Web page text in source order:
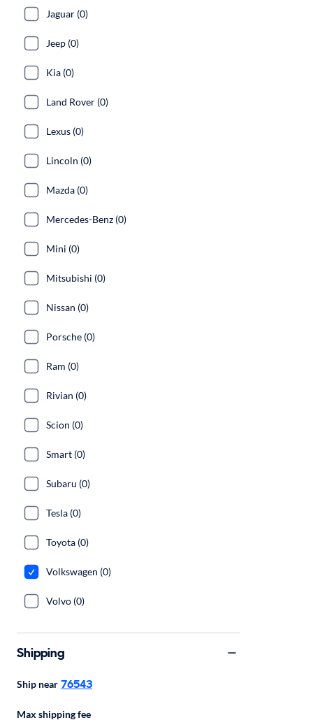
Jaguar (0)
Jeep (0)
Kia (0)
Land Rover (0)
Lexus (0)
Lincoln (0)
Mazda (0)
Mercedes-Benz (0)
Mini (0)
Mitsubishi (0)
Nissan (0)
Porsche (0)
Ram (0)
Rivian (0)
Scion (0)
Smart (0)
Subaru (0)
Tesla (0)
Toyota (0)
Volkswagen (0)
Volvo (0)
Shipping
Ship near 76543
Max shipping fee